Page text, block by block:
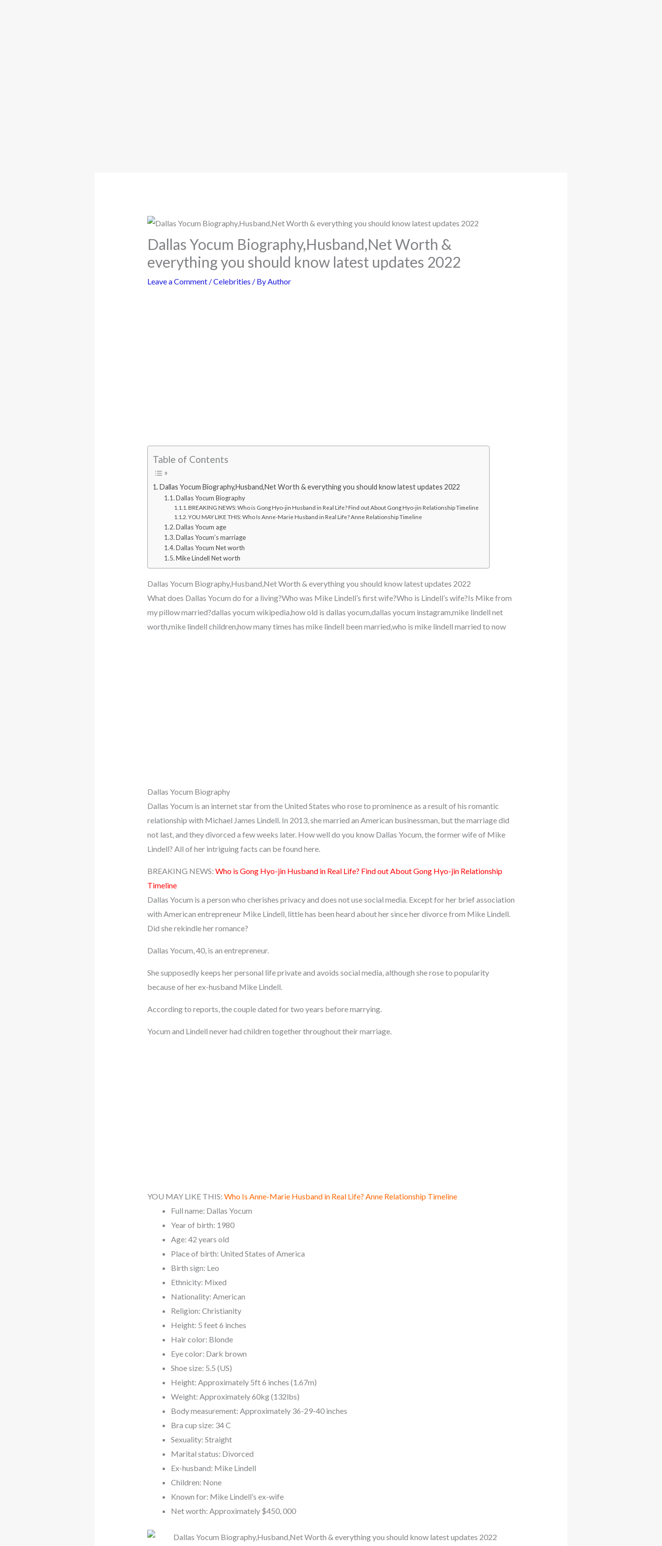
Dallas Yocum Biography,Husband,Net Worth &
everything you should know latest updates 2022
Leave a Comment /Celebrities / ByAuthor
Table of Contents
Dallas Yocum Biography,Husband,Net Worth & everything you should know latest updates 2022
Dallas Yocum Biography
BREAKING NEWS: Who is Gong Hyo-jin Husband in Real Life? Find out About Gong Hyo-jin Relationship Timeline
YOU MAY LIKE THIS: Who Is Anne-Marie Husband in Real Life? Anne Relationship Timeline
Dallas Yocum age
Dallas Yocum’s marriage
Dallas Yocum Net worth
Mike Lindell Net worth
Dallas Yocum Biography,Husband,Net Worth & everything you should know latest updates 2022
What does Dallas Yocum do for a living?Who was Mike Lindell’s first wife?Who is Lindell’s wife?Is Mike from
my pillow married?dallas yocum wikipedia,how old is dallas yocum,dallas yocum instagram,mike lindell net
worth,mike lindell children,how many times has mike lindell been married,who is mike lindell married to now
Dallas Yocum Biography
Dallas Yocum is an internet star from the United States who rose to prominence as a result of his romantic
relationship with Michael James Lindell. In 2013, she married an American businessman, but the marriage did
not last, and they divorced a few weeks later. How well do you know Dallas Yocum, the former wife of Mike
Lindell? All of her intriguing facts can be found here.
BREAKING NEWS: Who is Gong Hyo-jin Husband in Real Life? Find out About Gong Hyo-jin Relationship
Timeline
Dallas Yocum is a person who cherishes privacy and does not use social media. Except for her brief association
with American entrepreneur Mike Lindell, little has been heard about her since her divorce from Mike Lindell.
Did she rekindle her romance?
Dallas Yocum, 40, is an entrepreneur.
She supposedly keeps her personal life private and avoids social media, although she rose to popularity
because of her ex-husband Mike Lindell.
According to reports, the couple dated for two years before marrying.
Yocum and Lindell never had children together throughout their marriage.
YOU MAY LIKE THIS: Who Is Anne-Marie Husband in Real Life? Anne Relationship Timeline
Full name: Dallas Yocum
Year of birth: 1980
Age: 42 years old
Place of birth: United States of America
Birth sign: Leo
Ethnicity: Mixed
Nationality: American
Religion: Christianity
Height: 5 feet 6 inches
Hair color: Blonde
Eye color: Dark brown
Shoe size: 5.5 (US)
Height: Approximately 5ft 6 inches (1.67m)
Weight: Approximately 60kg (132lbs)
Body measurement: Approximately 36-29-40 inches
Bra cup size: 34 C
Sexuality: Straight
Marital status: Divorced
Ex-husband: Mike Lindell
Children: None
Known for: Mike Lindell’s ex-wife
Net worth: Approximately $450, 000